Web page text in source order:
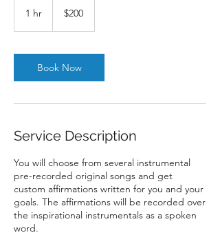
1 hr
dollars$200
Book Now
Service Description
You will choose from several instrumental
pre-recorded original songs and get
custom affirmations written for you and your
goals. The affirmations will be recorded over
the inspirational instrumentals as a spoken
word.